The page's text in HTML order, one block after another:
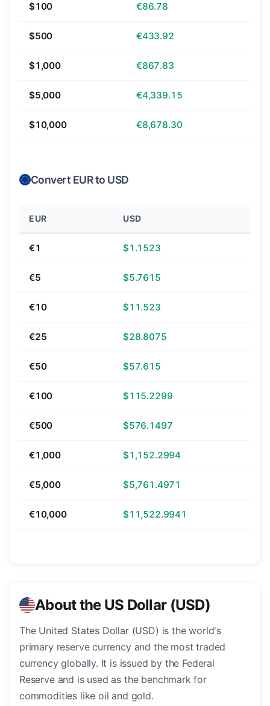
$100 €86.78
$500 €433.92
$1,000 €867.83
$5,000 €4,339.15
$10,000 €8,678.30
Convert EUR to USD
EUR USD
€1 $1.1523
€5 $5.7615
€10 $11.523
€25 $28.8075
€50 $57.615
€100 $115.2299
€500 $576.1497
€1,000 $1,152.2994
€5,000 $5,761.4971
€10,000 $11,522.9941
About the US Dollar (USD)
The United States Dollar (USD) is the world's
primary reserve currency and the most traded
currency globally. It is issued by the Federal
Reserve and is used as the benchmark for
commodities like oil and gold.